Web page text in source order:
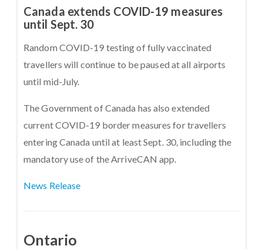
Canada extends COVID-19 measures
until Sept. 30
Random COVID-19 testing of fully vaccinated
travellers will continue to be paused at all airports
until mid-July.
The Government of Canada has also extended
current COVID-19 border measures for travellers
entering Canada until at least Sept. 30, including the
mandatory use of the ArriveCAN app.
News Release
Ontario